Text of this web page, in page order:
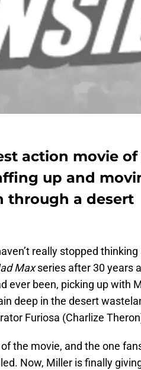
action movie
up and
through a desert
really stopped
Maxseries after 30 years
ever been, picking up with
deep in the desert
Furiosa (Charlize
the movie, and the one
Now, Miller is finally